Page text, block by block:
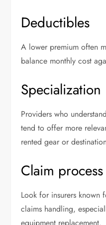
Deductibles
A lower premium often
balance monthly cost
Specialization
Providers who
tend to offer more
rented gear or
Claim process
Look for insurers known
claims handling,